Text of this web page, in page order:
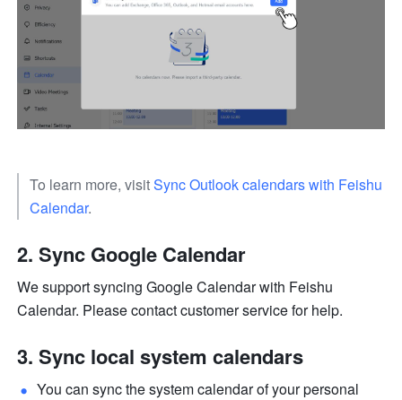
To learn more, visit Sync Outlook calendars with Feishu
Calendar.
Sync Google Calendar
We support syncing Google Calendar with Feishu
Calendar. Please contact customer service for help.
Sync local system calendars
You can sync the system calendar of your personal